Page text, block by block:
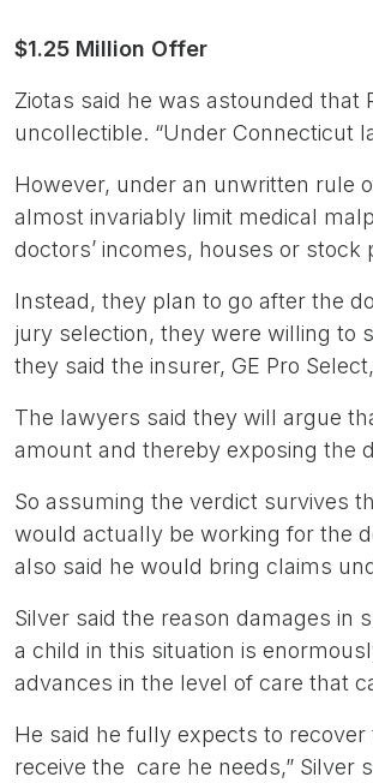
$1.25 Million Offer
Ziotas said he was astounded
uncollectible. “Under Connecticut
However, under an unwritten rule
almost invariably limit medical
doctors’ incomes, houses or stock
Instead, they plan to go after the
jury selection, they were willing to
they said the insurer, GE Pro
The lawyers said they will argue
amount and thereby exposing the
So assuming the verdict survives
would actually be working for the
also said he would bring claims
Silver said the reason damages in
a child in this situation is
advances in the level of care that
He said he fully expects to
receive the care he needs,” Silver